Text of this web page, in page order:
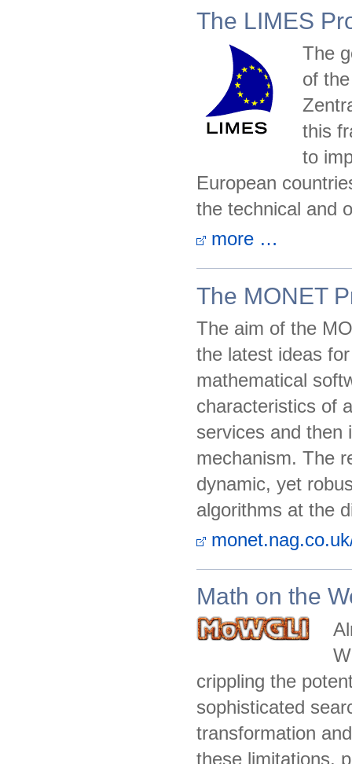
The LIMES
The
of
this
to
European
the technical and
more …
The MONET
The aim of the
the latest ideas
mathematical
characteristics of
services and then
mechanism. The
dynamic, yet
algorithms at the
Math on the
crippling the
sophisticated
transformation
these limitations,